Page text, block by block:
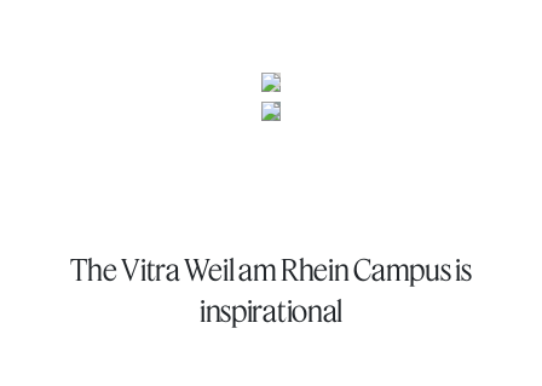
The Vitra Weil am Rhein Campus is
inspirational